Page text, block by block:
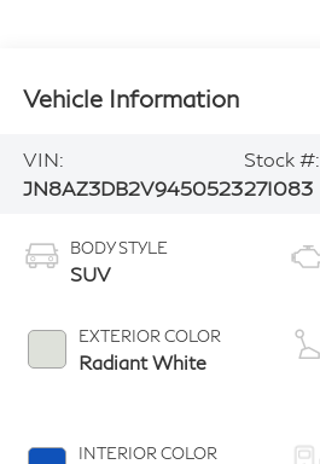
Vehicle Information
VIN:
JN8AZ3DB2V9450523
Stock #:
27I083
BODY STYLE
SUV
EXTERIOR COLOR
Radiant White
INTERIOR COLOR